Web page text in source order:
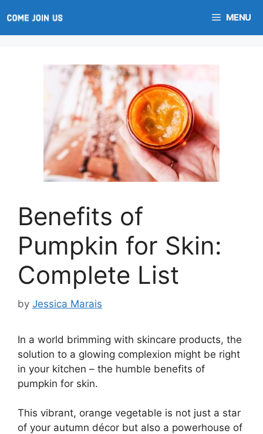
to
content
MENU
Benefits of
Pumpkin for Skin:
Complete List
by Jessica Marais
In a world brimming with skincare products, the
solution to a glowing complexion might be right
in your kitchen – the humble benefits of
pumpkin for skin.
This vibrant, orange vegetable is not just a star
of your autumn décor but also a powerhouse of